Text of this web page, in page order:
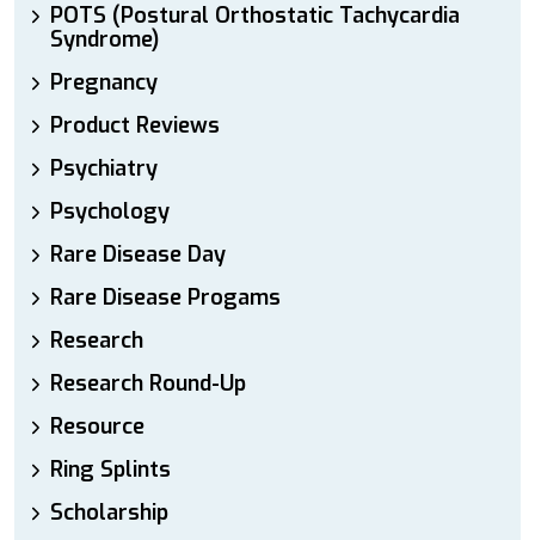
POTS (Postural Orthostatic Tachycardia
Syndrome)
Pregnancy
Product Reviews
Psychiatry
Psychology
Rare Disease Day
Rare Disease Progams
Research
Research Round-Up
Resource
Ring Splints
Scholarship